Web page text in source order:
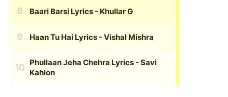
Baari Barsi Lyrics - Khullar G
Haan Tu Hai Lyrics - Vishal Mishra
Phullaan Jeha Chehra Lyrics - Savi
Kahlon